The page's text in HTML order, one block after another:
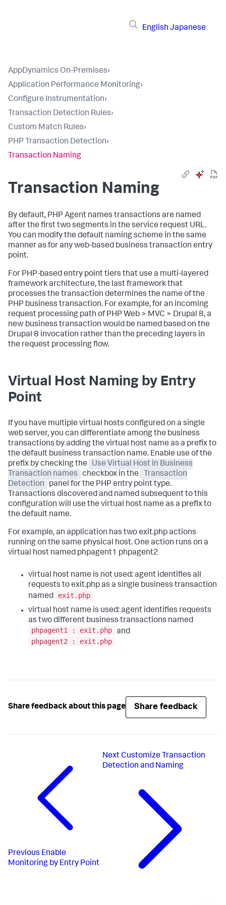
English Japanese
AppDynamics On-Premises›
Application Performance Monitoring›
Configure Instrumentation›
Transaction Detection Rules›
Custom Match Rules›
PHP Transaction Detection›
Transaction Naming
Transaction Naming
By default, PHP Agent names transactions are named
after the first two segments in the service request URL.
You can modify the default naming scheme in the same
manner as for any web-based business transaction entry
point.
For PHP-based entry point tiers that use a multi-layered
framework architecture, the last framework that
processes the transaction determines the name of the
PHP business transaction. For example, for an incoming
request processing path of PHP Web > MVC > Drupal 8, a
new business transaction would be named based on the
Drupal 8 invocation rather than the preceding layers in
the request processing flow.
Virtual Host Naming by Entry
Point
If you have multiple virtual hosts configured on a single
web server, you can differentiate among the business
transactions by adding the virtual host name as a prefix to
the default business transaction name. Enable use of the
prefix by checking the
Use Virtual Host in Business
Transaction names
checkbox in the
Transaction
Detection
panel for the PHP entry point type.
Transactions discovered and named subsequent to this
configuration will use the virtual host name as a prefix to
the default name.
For example, an application has two exit.php actions
running on the same physical host. One action runs on a
virtual host named phpagent1 phpagent2
virtual host name is not used: agent identifies all
requests to exit.php as a single business transaction
named
exit.php
virtual host name is used: agent identifies requests
as two different business transactions named
phpagent1 : exit.php and
phpagent2 : exit.php
Share feedback about this page Share feedback
Previous Enable
Monitoring by Entry Point
Next Customize Transaction
Detection and Naming